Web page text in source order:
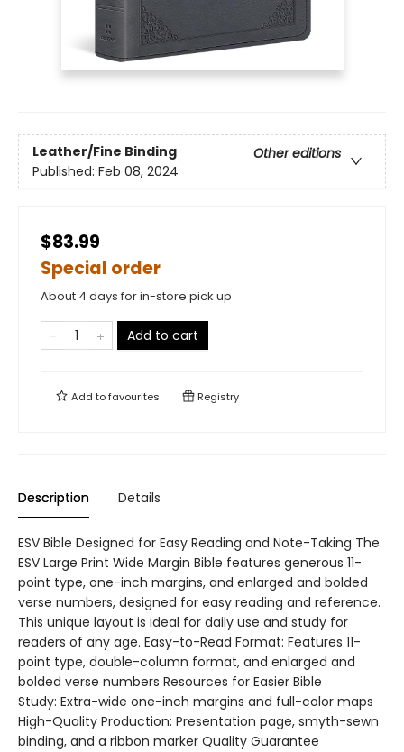
Leather/Fine Binding
Other editions
Published: Feb 08, 2024
$83.99
Special order
About 4 days for in-store pick up
Add to cart
Add tofavourites Registry
Description Details
ESV Bible Designed for Easy Reading and Note-Taking The
ESV Large Print Wide Margin Bible features generous 11-
point type, one-inch margins, and enlarged and bolded
verse numbers, designed for easy reading and reference.
This unique layout is ideal for daily use and study for
readers of any age. Easy-to-Read Format: Features 11-
point type, double-column format, and enlarged and
bolded verse numbers Resources for Easier Bible
Study: Extra-wide one-inch margins and full-color maps
High-Quality Production: Presentation page, smyth-sewn
binding, and a ribbon marker Quality Guarantee